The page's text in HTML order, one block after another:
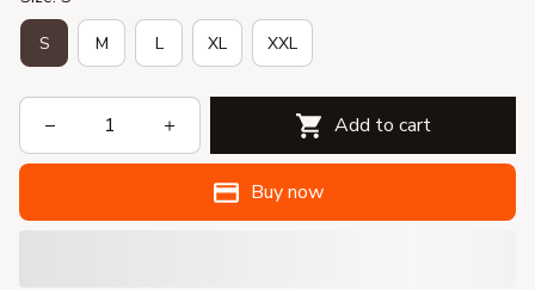
S M L XL XXL
Add to cart
Buy now